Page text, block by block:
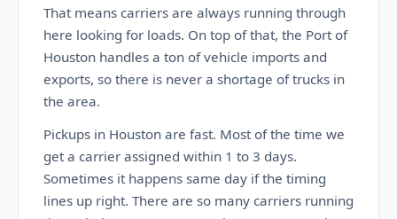
That means carriers are always running through
here looking for loads. On top of that, the Port of
Houston handles a ton of vehicle imports and
exports, so there is never a shortage of trucks in
the area.
Pickups in Houston are fast. Most of the time we
get a carrier assigned within 1 to 3 days.
Sometimes it happens same day if the timing
lines up right. There are so many carriers running